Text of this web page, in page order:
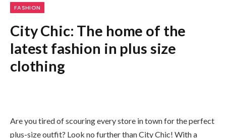
FASHION
City Chic: The home of the
latest fashion in plus size
clothing
Are you tired of scouring every store in town for the perfect
plus-size outfit? Look no further than City Chic! With a